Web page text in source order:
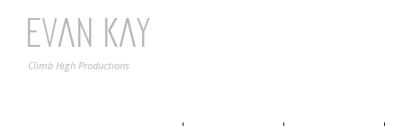
Evan Kay
Climb High Productions